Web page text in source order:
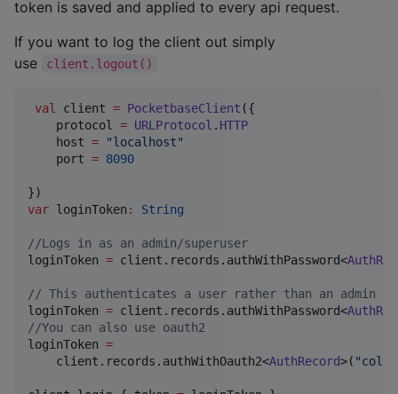
token is saved and applied to every api request.
If you want to log the client out simply
use
client.logout()
val client = PocketbaseClient ({
    protocol
= URLProtocol . HTTP
    host
= "localhost"
    port
= 8090
var loginToken : String
//Logs in as an admin/superuser
loginToken = client.records.authWithPassword<
// This authenticates a user rather than an admin
loginToken = client.records.authWithPassword<
//You can also use oauth2
loginToken =
    client.records.authWithOauth2<
AuthRecord>( "